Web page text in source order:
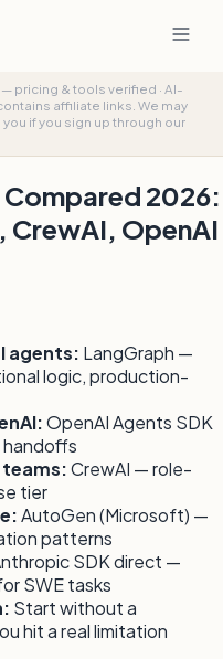
pricing & tools verified · AI-
affiliate links. We may
if you sign up through our
2026:
CrewAI, OpenAI
agents: LangGraph —
logic, production-
OpenAI Agents SDK
handoffs
CrewAI — role-
tier
AutoGen (Microsoft) —
patterns
SDK direct —
SWE tasks
Start without a
hit a real limitation